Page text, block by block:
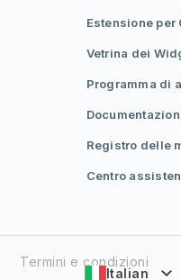
Estensione per
Vetrina dei
Programma di
Registro delle
Centro
Termini e condizioni
Italian